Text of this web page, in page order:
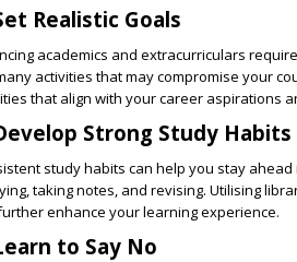
Realistic Goals
academics and extracurriculars
activities that may compromise your
that align with your career aspirations
Strong Study Habits
study habits can help you stay
taking notes, and revising. Utilising
enhance your learning experience.
to Say No